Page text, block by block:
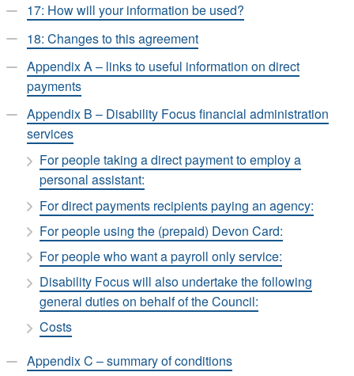
17: How will your information be used?
18: Changes to this agreement
Appendix A – links to useful information on direct
payments
Appendix B – Disability Focus financial administration
services
For people taking a direct payment to employ a
personal assistant:
For direct payments recipients paying an agency:
For people using the (prepaid) Devon Card:
For people who want a payroll only service:
Disability Focus will also undertake the following
general duties on behalf of the Council:
Costs
Appendix C – summary of conditions